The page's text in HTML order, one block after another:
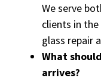
We serve
clients in
glass repair
What
arrives?